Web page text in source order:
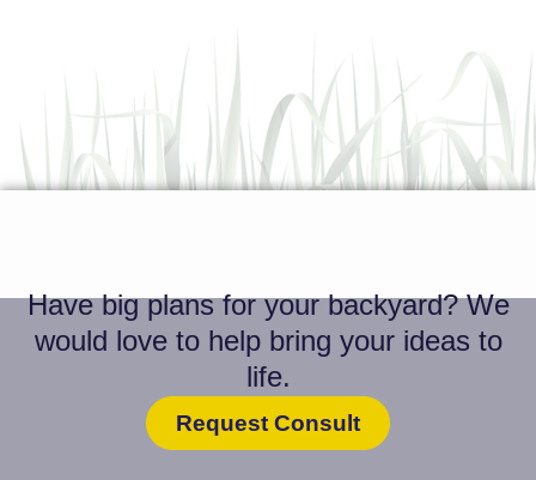
Have big plans for your backyard? We
would love to help bring your ideas to
life.
Request Consult